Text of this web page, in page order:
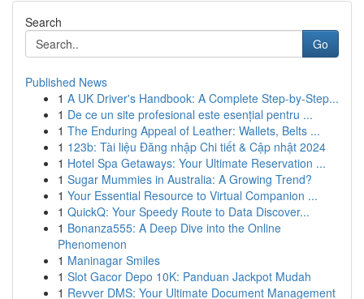
Search
Go
Published News
1 A UK Driver's Handbook: A Complete Step-by-Step...
1 De ce un site profesional este esențial pentru ...
1 The Enduring Appeal of Leather: Wallets, Belts ...
1 123b: Tài liệu Đăng nhập Chi tiết & Cập nhật 2024
1 Hotel Spa Getaways: Your Ultimate Reservation ...
1 Sugar Mummies in Australia: A Growing Trend?
1 Your Essential Resource to Virtual Companion ...
1 QuickQ: Your Speedy Route to Data Discover...
1 Bonanza555: A Deep Dive into the Online
Phenomenon
1 Maninagar Smiles
1 Slot Gacor Depo 10K: Panduan Jackpot Mudah
1 Revver DMS: Your Ultimate Document Management